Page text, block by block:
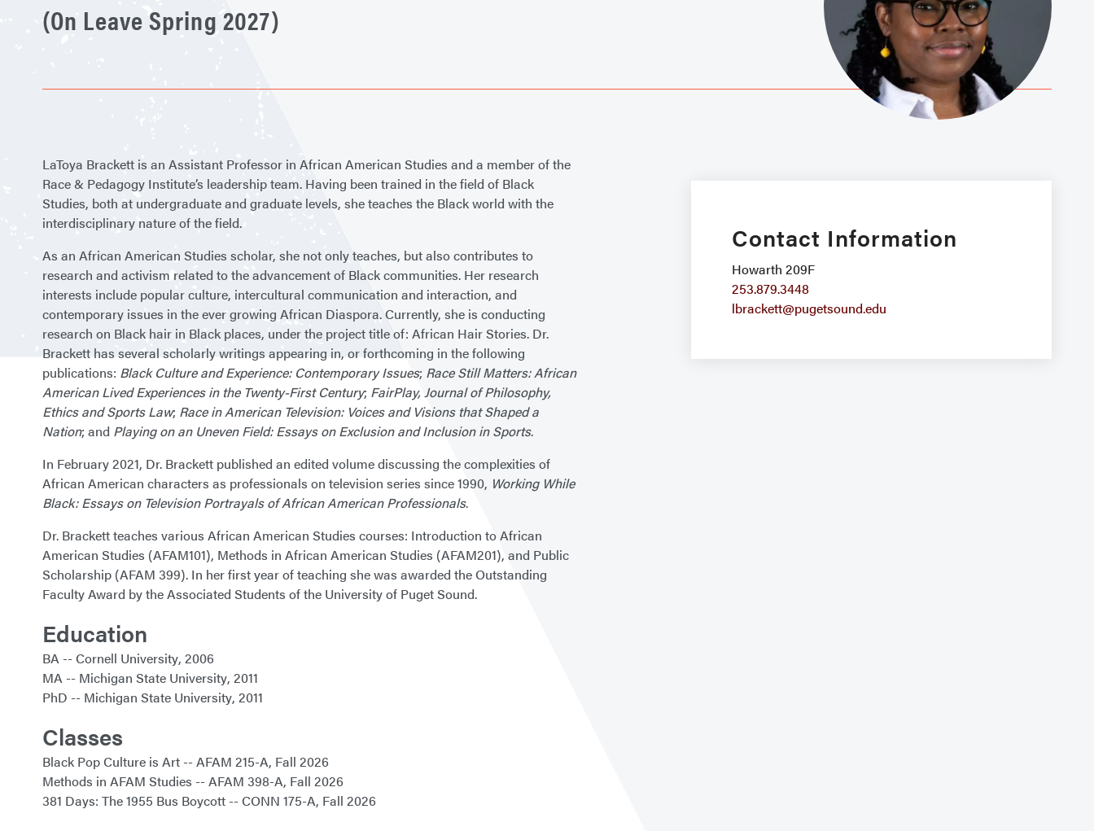
(On Leave Spring 2027)
LaToya Brackett is an Assistant Professor in African American Studies and a member of the
Race & Pedagogy Institute’s leadership team. Having been trained in the field of Black
Studies, both at undergraduate and graduate levels, she teaches the Black world with the
interdisciplinary nature of the field.
As an African American Studies scholar, she not only teaches, but also contributes to
research and activism related to the advancement of Black communities. Her research
interests include popular culture, intercultural communication and interaction, and
contemporary issues in the ever growing African Diaspora. Currently, she is conducting
research on Black hair in Black places, under the project title of: African Hair Stories. Dr.
Brackett has several scholarly writings appearing in, or forthcoming in the following
publications: Black Culture and Experience: Contemporary Issues; Race Still Matters: African
American Lived Experiences in the Twenty-First Century; FairPlay, Journal of Philosophy,
Ethics and Sports Law; Race in American Television: Voices and Visions that Shaped a
Nation; and Playing on an Uneven Field: Essays on Exclusion and Inclusion in Sports.
In February 2021, Dr. Brackett published an edited volume discussing the complexities of
African American characters as professionals on television series since 1990, Working While
Black: Essays on Television Portrayals of African American Professionals.
Dr. Brackett teaches various African American Studies courses: Introduction to African
American Studies (AFAM101), Methods in African American Studies (AFAM201), and Public
Scholarship (AFAM 399). In her first year of teaching she was awarded the Outstanding
Faculty Award by the Associated Students of the University of Puget Sound.
Education
BA Cornell University 2006
MA
Michigan State University 2011
PhD
Michigan State University 2011
Classes
Black Pop Culture is Art AFAM 215-A Fall 2026
Methods in AFAM Studies
AFAM 398-A Fall 2026
381 Days: The 1955 Bus Boycott
CONN 175-A Fall 2026
Contact Information
Howarth 209F
253.879.3448
lbrackett@pugetsound.edu